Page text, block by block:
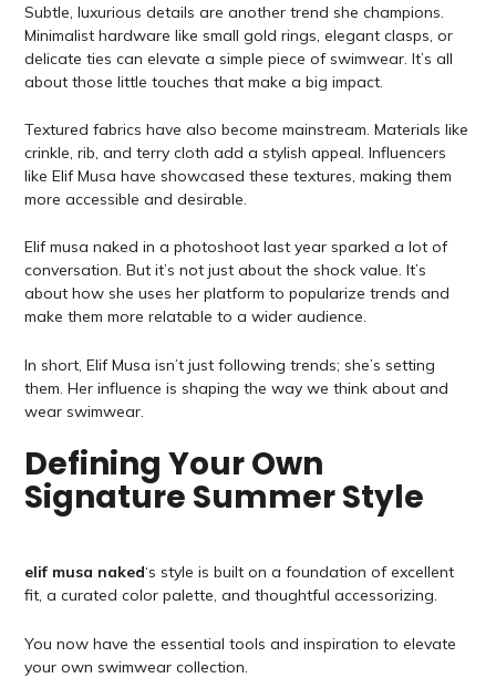
Subtle, luxurious details are another trend she champions.
Minimalist hardware like small gold rings, elegant clasps, or
delicate ties can elevate a simple piece of swimwear. It’s all
about those little touches that make a big impact.
Textured fabrics have also become mainstream. Materials like
crinkle, rib, and terry cloth add a stylish appeal. Influencers
like Elif Musa have showcased these textures, making them
more accessible and desirable.
Elif musa naked in a photoshoot last year sparked a lot of
conversation. But it’s not just about the shock value. It’s
about how she uses her platform to popularize trends and
make them more relatable to a wider audience.
In short, Elif Musa isn’t just following trends; she’s setting
them. Her influence is shaping the way we think about and
wear swimwear.
Defining Your Own
Signature Summer Style
elif musa naked‘s style is built on a foundation of excellent
fit, a curated color palette, and thoughtful accessorizing.
You now have the essential tools and inspiration to elevate
your own swimwear collection.